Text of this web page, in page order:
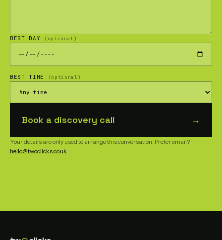
BEST DAY (optional)
BEST TIME (optional)
Book a discovery call →
Your details are only used to arrange this conversation. Prefer email?
hello@twoclicks.co.uk